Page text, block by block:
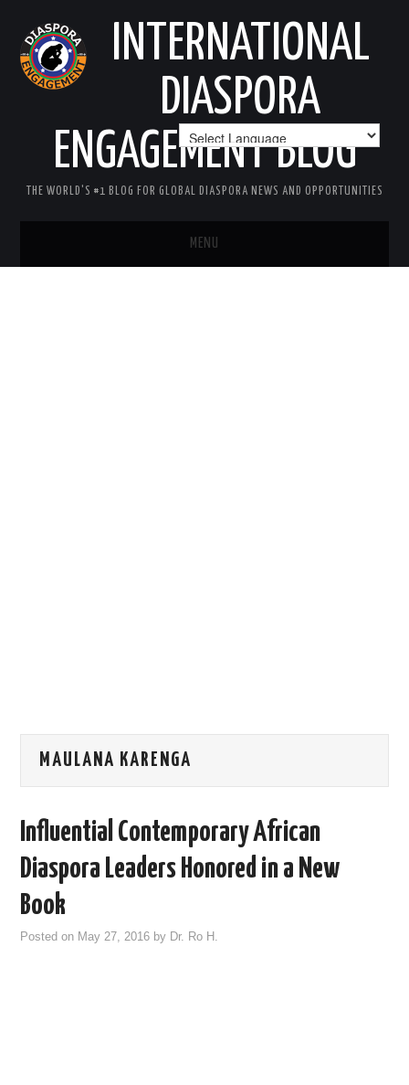
INTERNATIONAL
DIASPORA
ENGAGEMENT BLOG
THE WORLD'S #1 BLOG FOR GLOBAL DIASPORA NEWS AND OPPORTUNITIES
MENU
MAULANA KARENGA
Influential Contemporary African
Diaspora Leaders Honored in a New
Book
Posted on May 27, 2016 by Dr. Ro H.